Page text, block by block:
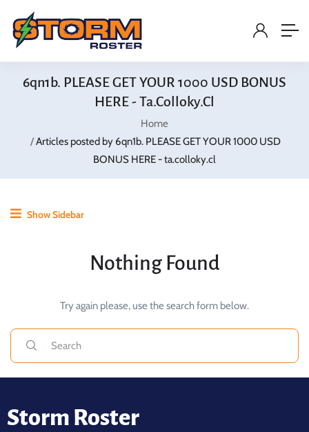
6qn1b. PLEASE GET YOUR 1000 USD BONUS
HERE - Ta.colloky.cl
Home
Articles posted by 6qn1b. PLEASE GET YOUR 1000 USD
BONUS HERE - ta.colloky.cl
Show Sidebar
Nothing Found
Try again please, use the search form below.
Storm Roster